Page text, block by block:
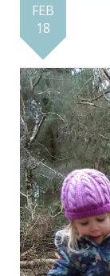
FEB
18